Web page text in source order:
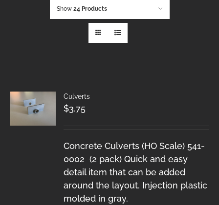
Show 24 Products
Culverts
$3.75
Concrete Culverts (HO Scale) 541-
0002 (2 pack) Quick and easy
detail item that can be added
around the layout. Injection plastic
molded in gray.